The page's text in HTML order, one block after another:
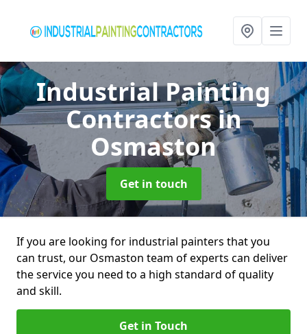
Industrial Painting
Contractorsin
Osmaston
Get in touch
If you are looking for industrial painters that you
can trust, our Osmaston team of experts can deliver
the service you need to a high standard of quality
and skill.
Get in Touch